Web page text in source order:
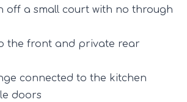
off a small court with no through
the front and private rear
connected to the kitchen
doors